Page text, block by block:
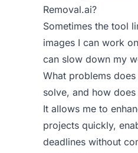
Removal.ai?
Sometimes the tool
images I can work
can slow down my
What problems
solve, and how
It allows me to
projects quickly,
deadlines without